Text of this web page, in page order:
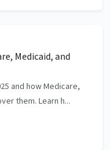
Medicaid, and
and how Medicare,
them. Learn h...